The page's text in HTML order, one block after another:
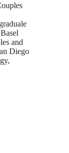
and
Diego